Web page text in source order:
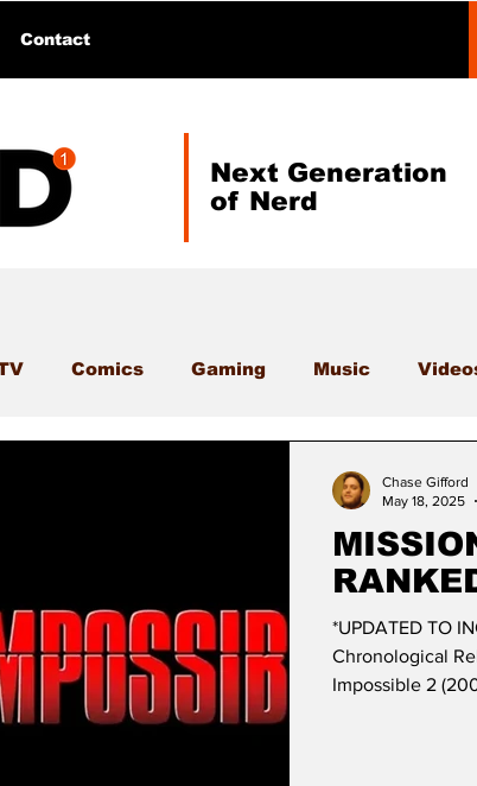
Contact
Next Generation
of Nerd
Comics Gaming Music
*UPDATED TO
Chronological Release
Chase Gifford
May 18, 2025